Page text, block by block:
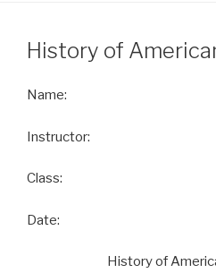
History of
Name:
Instructor:
Class:
Date:
History of